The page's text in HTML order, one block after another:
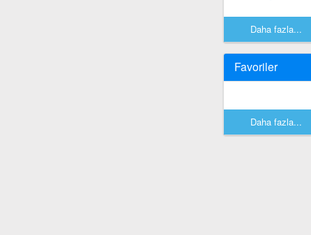
Daha fazla...
Favoriler
Daha fazla...